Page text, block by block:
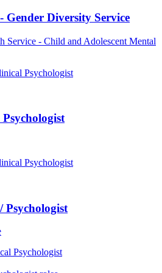
Gender Diversity Service
Service - Child and Adolescent Mental
Psychologist
Psychologist
Psychologist
Psychologist